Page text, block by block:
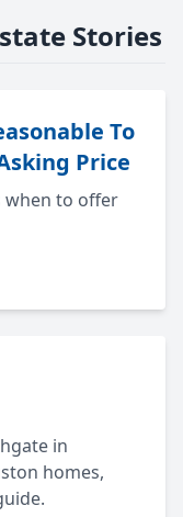
Stories
To
Price
when to offer
in
homes,